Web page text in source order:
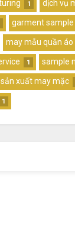
1 dịch vụ
garment
may mẫu quần áo
1 sample
sản xuất may mặc
1